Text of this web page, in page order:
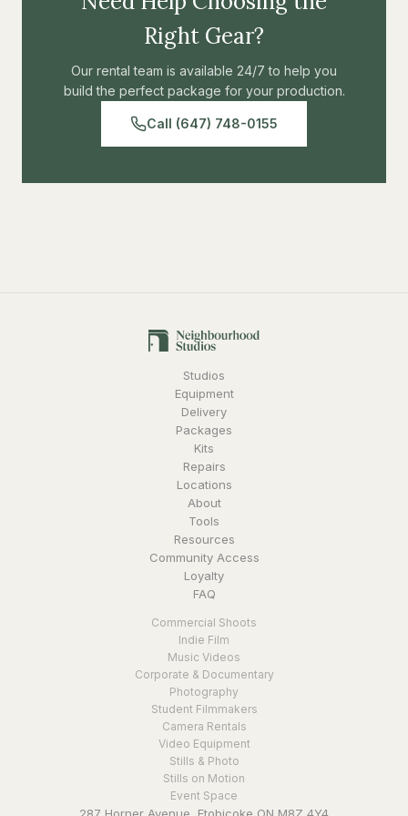
Right Gear?
Our rental team is available 24/7 to help you
build the perfect package for your production.
Call (647) 748-0155
Studios
Equipment
Delivery
Packages
Kits
Repairs
Locations
About
Tools
Resources
Community Access
Loyalty
FAQ
Commercial Shoots
Indie Film
Music Videos
Corporate & Documentary
Photography
Student Filmmakers
Camera Rentals
Video Equipment
Stills & Photo
Stills on Motion
Event Space
287 Horner Avenue, Etobicoke ON M8Z 4Y4